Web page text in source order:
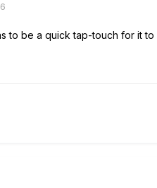
to be a quick tap-touch for it